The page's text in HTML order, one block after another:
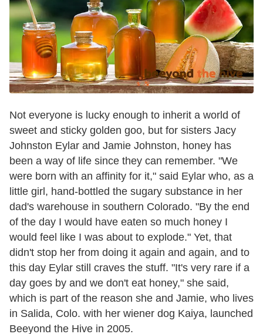
Not everyone is lucky enough to inherit a world of
sweet and sticky golden goo, but for sisters Jacy
Johnston Eylar and Jamie Johnston, honey has
been a way of life since they can remember. "We
were born with an affinity for it," said Eylar who, as a
little girl, hand-bottled the sugary substance in her
dad's warehouse in southern Colorado. "By the end
of the day I would have eaten so much honey I
would feel like I was about to explode." Yet, that
didn't stop her from doing it again and again, and to
this day Eylar still craves the stuff. "It's very rare if a
day goes by and we don't eat honey," she said,
which is part of the reason she and Jamie, who lives
in Salida, Colo. with her wiener dog Kaiya, launched
Beeyond the Hive in 2005.